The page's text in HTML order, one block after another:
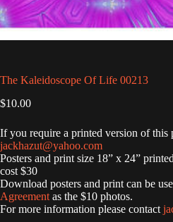
The Kaleidoscope Of Life 00213
$10.00
If you require a printed version of this
jackhazut@yahoo.com
Posters and print size 18” x 24”
cost $30
Download posters and print can be
Agreement as the $10 photos.
For more information please contact